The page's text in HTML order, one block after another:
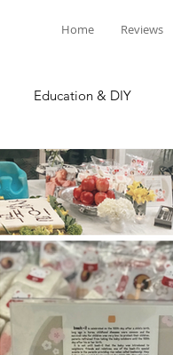
Home Reviews
Education & DIY